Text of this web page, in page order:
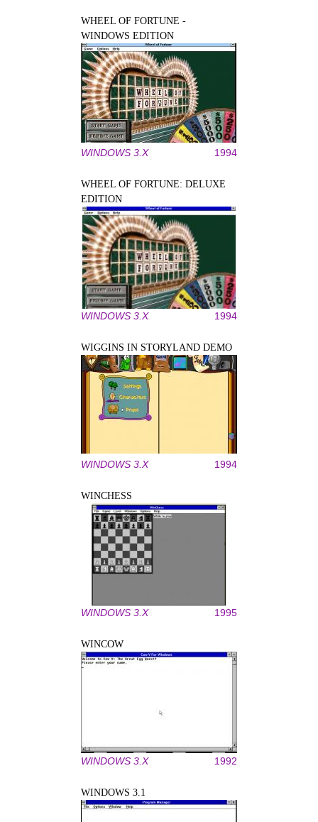
WHEEL OF FORTUNE -
WINDOWS EDITION
WINDOWS 3.X 1994
WHEEL OF FORTUNE: DELUXE
EDITION
WINDOWS 3.X 1994
WIGGINS IN STORYLAND DEMO
WINDOWS 3.X 1994
WINCHESS
WINDOWS 3.X 1995
WINCOW
WINDOWS 3.X 1992
WINDOWS 3.1